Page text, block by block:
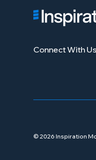
Connect With Us
© 2026 Inspiration